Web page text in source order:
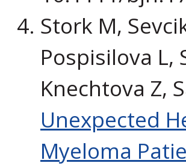
Stork M,
Pospisilova L,
Knechtova Z,
Unexpected
Myeloma